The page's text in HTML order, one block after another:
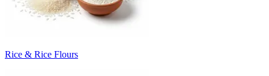
Rice & Rice Flours